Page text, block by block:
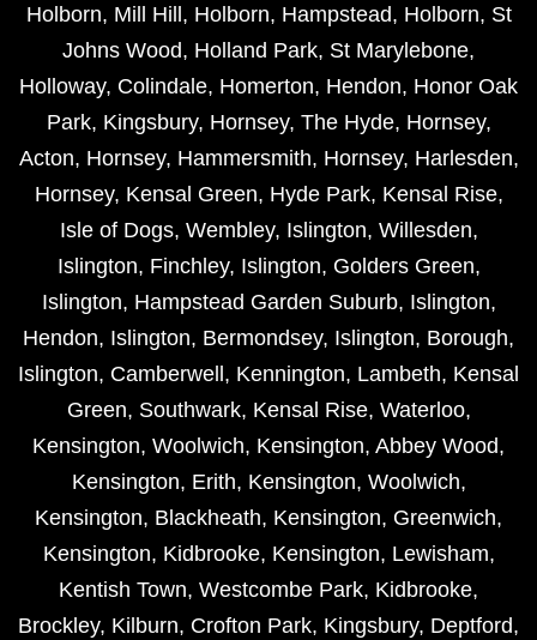
Holborn, Mill Hill , Holborn, Hampstead, Holborn, St
Johns Wood, Holland Park, St Marylebone,
Holloway, Colindale, Homerton, Hendon, Honor Oak
Park, Kingsbury, Hornsey, The Hyde, Hornsey,
Acton, Hornsey, Hammersmith, Hornsey, Harlesden,
Hornsey, Kensal Green, Hyde Park, Kensal Rise,
Isle of Dogs, Wembley, Islington, Willesden,
Islington, Finchley, Islington, Golders Green,
Islington, Hampstead Garden Suburb, Islington,
Hendon, Islington, Bermondsey, Islington, Borough,
Islington, Camberwell , Kennington, Lambeth, Kensal
Green, Southwark, Kensal Rise, Waterloo,
Kensington, Woolwich, Kensington, Abbey Wood,
Kensington, Erith, Kensington, Woolwich,
Kensington, Blackheath, Kensington, Greenwich,
Kensington, Kidbrooke, Kensington, Lewisham,
Kentish Town, Westcombe Park, Kidbrooke,
Brockley, Kilburn, Crofton Park, Kingsbury, Deptford,